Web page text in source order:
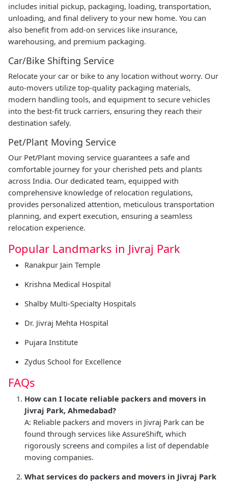
includes initial pickup, packaging, loading, transportation,
unloading, and final delivery to your new home. You can
also benefit from add-on services like insurance,
warehousing, and premium packaging.
Car/Bike Shifting Service
Relocate your car or bike to any location without worry. Our
auto-movers utilize top-quality packaging materials,
modern handling tools, and equipment to secure vehicles
into the best-fit truck carriers, ensuring they reach their
destination safely.
Pet/Plant Moving Service
Our Pet/Plant moving service guarantees a safe and
comfortable journey for your cherished pets and plants
across India. Our dedicated team, equipped with
comprehensive knowledge of relocation regulations,
provides personalized attention, meticulous transportation
planning, and expert execution, ensuring a seamless
relocation experience.
Popular Landmarks in Jivraj Park
Ranakpur Jain Temple
Krishna Medical Hospital
Shalby Multi-Specialty Hospitals
Dr. Jivraj Mehta Hospital
Pujara Institute
Zydus School for Excellence
FAQs
How can I locate reliable packers and movers in
Jivraj Park, Ahmedabad?
A: Reliable packers and movers in Jivraj Park can be
found through services like AssureShift, which
rigorously screens and compiles a list of dependable
moving companies.
What services do packers and movers in Jivraj Park